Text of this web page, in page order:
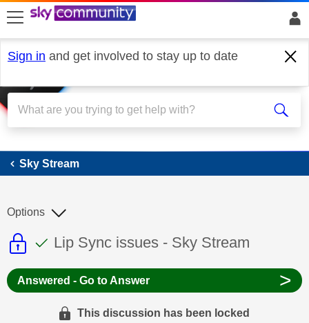
skip to search
skip to content
skip to footer
Sign in and get involved to stay up to date
Sky Stream
Sky Stream
This discussion topic is read only
This discussion topic has been
Discussion topic:
Lip Sync issues - Sky Stream
Options
Answered - Go to Answer >
This discussion has been locked